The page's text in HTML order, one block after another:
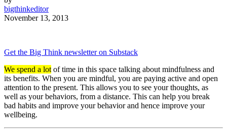
bigthinkeditor
November 13, 2013
Get the Big Think newsletter on Substack
We spend a lotof time in this space talking about mindfulness and
its benefits. When you are mindful, you are paying active and open
attention to the present. This allows you to see your thoughts, as
well as your behaviors, from a distance. This can help you break
bad habits and improve your behavior and hence improve your
wellbeing.